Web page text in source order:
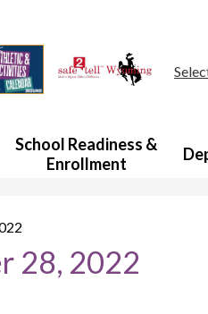
main
content
School Readiness &
Enrollment
28, 2022